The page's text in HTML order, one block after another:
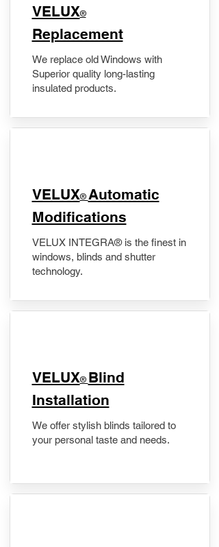
VELUX®
Replacement
We replace old Windows with
Superior quality long-lasting
insulated products.
VELUX® Automatic
Modifications
VELUX INTEGRA® is the finest in
windows, blinds and shutter
technology.
VELUX® Blind
Installation
We offer stylish blinds tailored to
your personal taste and needs.